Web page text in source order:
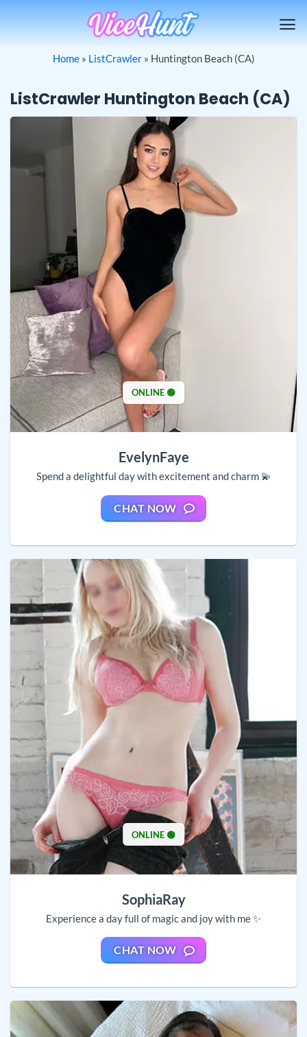
Home» ListCrawler» Huntington Beach (CA)
ListCrawler Huntington Beach (CA)
ONLINE 🟢
EvelynFaye
Spend a delightful day with excitement and charm 💫
CHAT NOW
ONLINE 🟢
SophiaRay
Experience a day full of magic and joy with me ✨
CHAT NOW